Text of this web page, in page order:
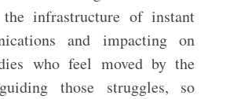
infrastructure of instant
and impacting on
who feel moved by the
those struggles, so